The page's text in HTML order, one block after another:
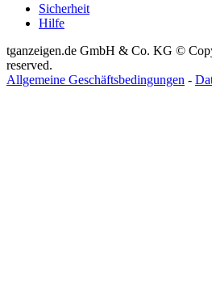
Sicherheit
Hilfe
tganzeigen.de GmbH & Co. KG ©
reserved.
Allgemeine Geschäftsbedingungen -